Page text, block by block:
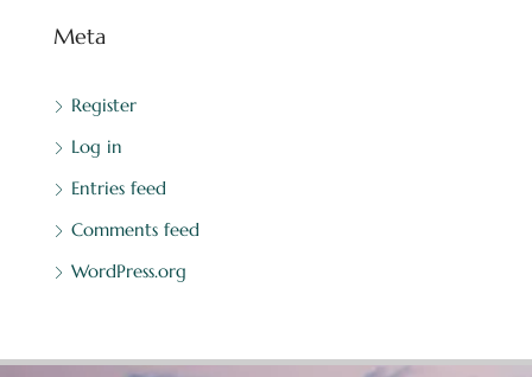
Meta
Register
Log in
Entries feed
Comments feed
WordPress.org